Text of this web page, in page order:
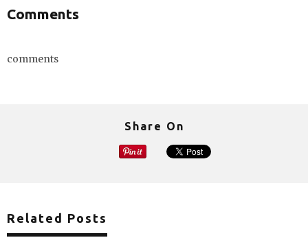
Comments
comments
Share On
Related Posts